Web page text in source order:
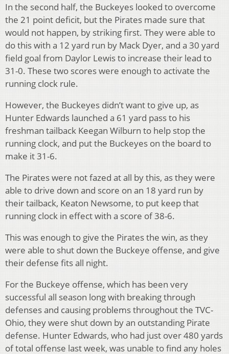
In the second half, the Buckeyes looked to overcome
the 21 point deficit, but the Pirates made sure that
would not happen, by striking first. They were able to
do this with a 12 yard run by Mack Dyer, and a 30 yard
field goal from Daylor Lewis to increase their lead to
31-0. These two scores were enough to activate the
running clock rule.
However, the Buckeyes didn’t want to give up, as
Hunter Edwards launched a 61 yard pass to his
freshman tailback Keegan Wilburn to help stop the
running clock, and put the Buckeyes on the board to
make it 31-6.
The Pirates were not fazed at all by this, as they were
able to drive down and score on an 18 yard run by
their tailback, Keaton Newsome, to put keep that
running clock in effect with a score of 38-6.
This was enough to give the Pirates the win, as they
were able to shut down the Buckeye offense, and give
their defense fits all night.
For the Buckeye offense, which has been very
successful all season long with breaking through
defenses and causing problems throughout the TVC-
Ohio, they were shut down by an outstanding Pirate
defense. Hunter Edwards, who had just over 480 yards
of total offense last week, was unable to find any holes